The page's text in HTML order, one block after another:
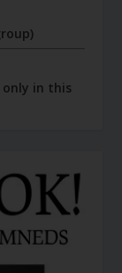
only in this